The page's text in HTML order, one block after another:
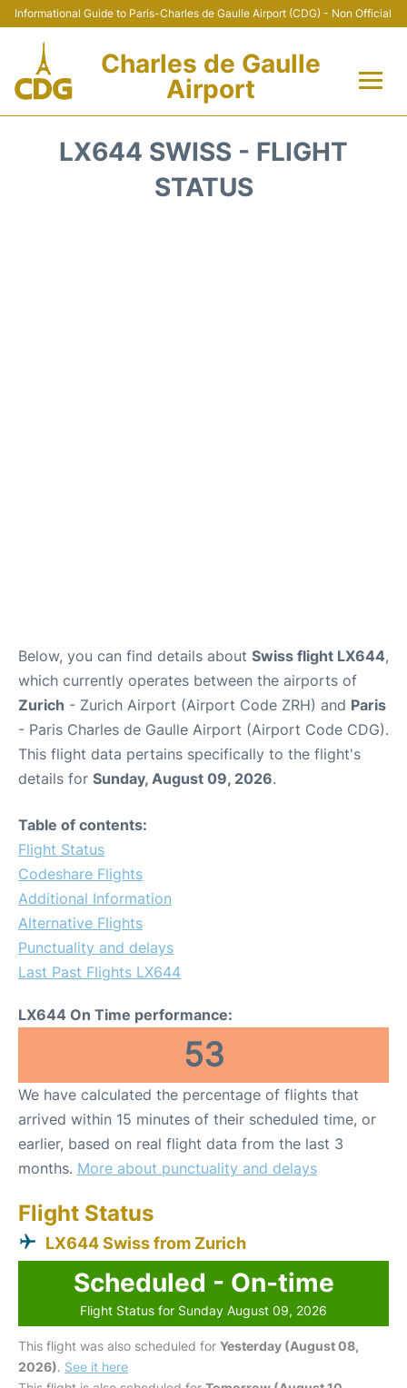
Informational Guide to Paris-Charles de Gaulle Airport (CDG) - Non Official
Charles de Gaulle
Airport
LX644 SWISS - FLIGHT
STATUS
Below, you can find details about Swiss flight LX644,
which currently operates between the airports of
Zurich - Zurich Airport (Airport Code ZRH) and Paris
- Paris Charles de Gaulle Airport (Airport Code CDG).
This flight data pertains specifically to the flight's
details for Sunday, August 09, 2026.
Table of contents:
Flight Status
Codeshare Flights
Additional Information
Alternative Flights
Punctuality and delays
Last Past Flights LX644
LX644 On Time performance:
53
We have calculated the percentage of flights that
arrived within 15 minutes of their scheduled time, or
earlier, based on real flight data from the last 3
months. More about punctuality and delays
Flight Status
LX644 Swiss from Zurich
Scheduled - On-time
Flight Status for Sunday August 09, 2026
This flight was also scheduled for Yesterday (August 08,
2026). See it here